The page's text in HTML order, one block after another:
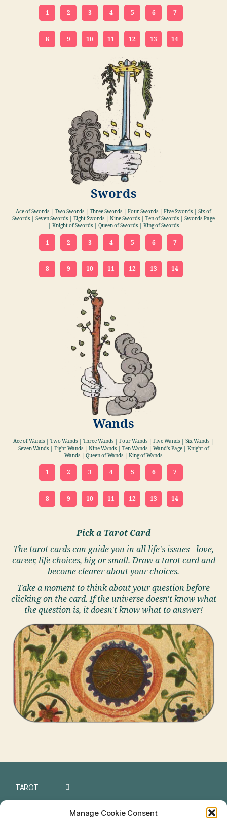
Manage Cookie Consent
1 2 3 4 5 6 7
8 9 10 11 12 13 14
Swords
Ace of Swords | Two Swords | Three Swords | Four Swords | Five Swords | Six of
Swords | Seven Swords | Eight Swords | Nine Swords | Ten of Swords | Swords Page
| Knight of Swords | Queen of Swords | King of Swords
1 2 3 4 5 6 7
8 9 10 11 12 13 14
Wands
Ace of Wands | Two Wands | Three Wands | Four Wands | Five Wands | Six Wands |
Seven Wands | Eight Wands | Nine Wands | Ten Wands | Wand's Page | Knight of
Wands | Queen of Wands | King of Wands
1 2 3 4 5 6 7
8 9 10 11 12 13 14
Pick a Tarot Card
The tarot cards can guide you in all life's issues - love,
career, life choices, big or small. Draw a tarot card and
become clearer about your choices.
Take a moment to think about your question before
clicking on the card. If the universe doesn't know what
the question is, it doesn't know what to answer!
TAROT